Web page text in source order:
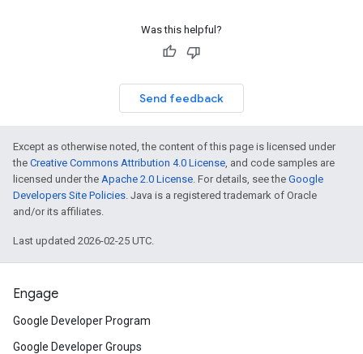
Was this helpful?
Send feedback
Except as otherwise noted, the content of this page is licensed under
the Creative Commons Attribution 4.0 License, and code samples are
licensed under the Apache 2.0 License. For details, see the Google
Developers Site Policies. Java is a registered trademark of Oracle
and/or its affiliates.
Last updated 2026-02-25 UTC.
Engage
Google Developer Program
Google Developer Groups